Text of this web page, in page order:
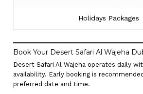
Holidays Packages
Book Your Desert Safari Al Wajeha
Desert Safari Al Wajeha operates daily
availability. Early booking is
preferred date and time.